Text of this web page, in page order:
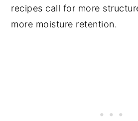
recipes call for more
more moisture retention.